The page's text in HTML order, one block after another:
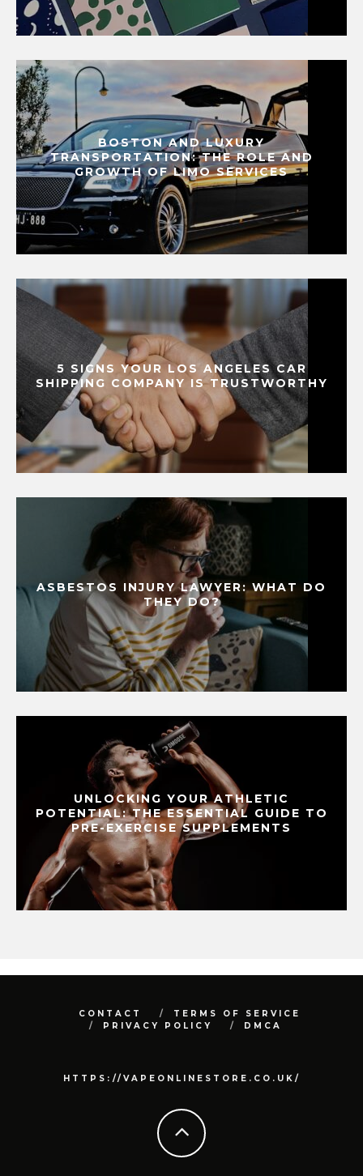
BOSTON AND LUXURY
TRANSPORTATION: THE ROLE AND
GROWTH OF LIMO SERVICES
5 SIGNS YOUR LOS ANGELES CAR
SHIPPING COMPANY IS TRUSTWORTHY
ASBESTOS INJURY LAWYER: WHAT DO
THEY DO?
UNLOCKING YOUR ATHLETIC
POTENTIAL: THE ESSENTIAL GUIDE TO
PRE-EXERCISE SUPPLEMENTS
CONTACT
TERMS OF SERVICE
PRIVACY POLICY
DMCA
HTTPS://VAPEONLINESTORE.CO.UK/